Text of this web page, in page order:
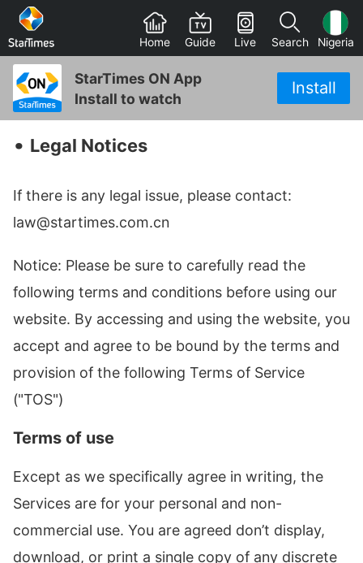
Home Guide Live Search Nigeria
StarTimes ON App
Install to watch
Install
‧ Legal Notices
If there is any legal issue, please contact:
law@startimes.com.cn
Notice: Please be sure to carefully read the
following terms and conditions before using our
website. By accessing and using the website, you
accept and agree to be bound by the terms and
provision of the following Terms of Service
("TOS")
Terms of use
Except as we specifically agree in writing, the
Services are for your personal and non-
commercial use. You are agreed don’t display,
download, or print a single copy of any discrete